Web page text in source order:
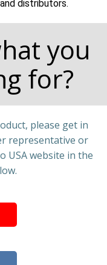
distributors.
you
for?
please get in
representative or
USA website in the